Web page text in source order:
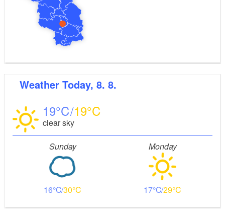
Weather Today, 8. 8.
19 19
clear sky
Sunday
16 30
Monday
17 29